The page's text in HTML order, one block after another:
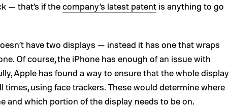
— that’s if thecompany’s latest patent is anything to go
have two displays — instead it has one that wraps
Of course, the iPhone has enough of an issue with
Apple has found a way to ensure that the whole display
times, using face trackers. These would determine where
and which portion of the display needs to be on.